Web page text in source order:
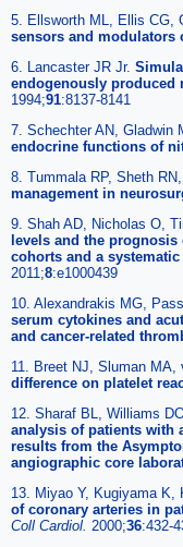
5. Ellsworth ML, Ellis CG,
sensors and modulators
6. Lancaster JR Jr.
endogenously produced
1994;91:8137-8141
7. Schechter AN, Gladwin
endocrine functions of
8. Tummala RP, Sheth
management in
9. Shah AD, Nicholas O,
levels and the
cohorts and a
2011;8:e1000439
10. Alexandrakis MG,
serum cytokines and
and cancer-related
11. Breet NJ, Sluman MA,
difference on platelet
12. Sharaf BL, Williams
analysis of patients with
results from the
angiographic core
13. Miyao Y, Kugiyama K,
of coronary arteries in
Coll Cardiol. 2000;36:432-